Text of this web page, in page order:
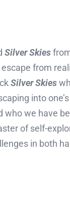
Silver Skies
from
Silver Skies
into
who we have
of self-
in both